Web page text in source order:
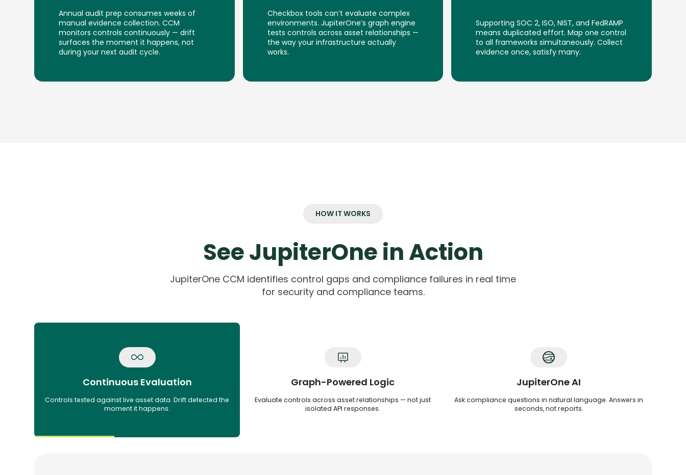
Annual audit prep consumes weeks of
manual evidence collection. CCM
monitors controls continuously — drift
surfaces the moment it happens, not
during your next audit cycle.
Checkbox tools can’t evaluate complex
environments. JupiterOne’s graph engine
tests controls across asset relationships —
the way your infrastructure actually
works.
Supporting SOC 2, ISO, NIST, and FedRAMP
means duplicated effort. Map one control
to all frameworks simultaneously. Collect
evidence once, satisfy many.
HOW IT WORKS
See JupiterOne in Action
JupiterOne CCM identifies control gaps and compliance failures in real time
for security and compliance teams.
Continuous Evaluation
Controls tested against live asset data. Drift detected the
moment it happens.
Graph-Powered Logic
Evaluate controls across asset relationships — not just
isolated API responses.
JupiterOne AI
Ask compliance questions in natural language. Answers in
seconds, not reports.